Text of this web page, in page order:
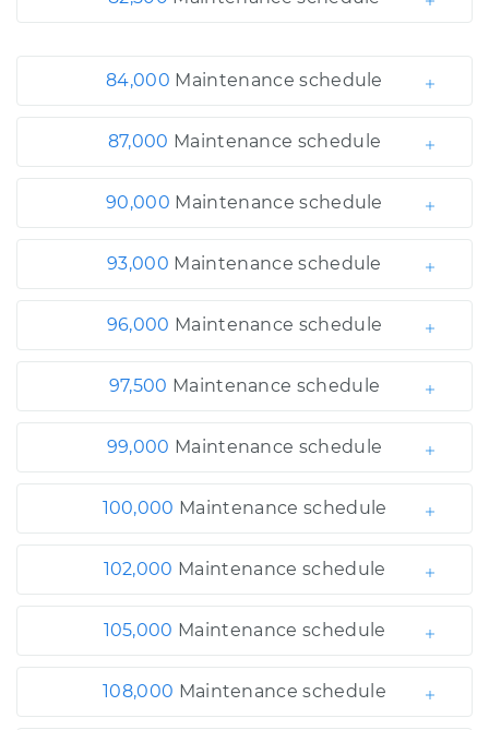
84,000 Maintenance schedule
87,000 Maintenance schedule
90,000 Maintenance schedule
93,000 Maintenance schedule
96,000 Maintenance schedule
97,500 Maintenance schedule
99,000 Maintenance schedule
100,000 Maintenance schedule
102,000 Maintenance schedule
105,000 Maintenance schedule
108,000 Maintenance schedule